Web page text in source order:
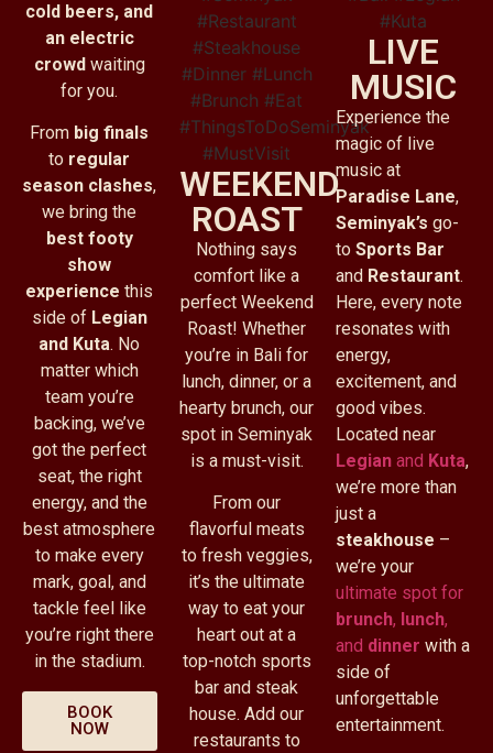
cold beers, and
an electric
crowdwaiting
for you.
From big finals
to regular
season clashes,
we bring the
best footy
show
experience this
side of Legian
and Kuta. No
matter which
team you’re
backing, we’ve
got the perfect
seat, the right
energy, and the
best atmosphere
to make every
mark, goal, and
tackle feel like
you’re right there
in the stadium.
BOOK
NOW
WEEKEND
ROAST
Nothing says
comfort like a
perfect Weekend
Roast! Whether
you’re in Bali for
lunch, dinner, or a
hearty brunch, our
spot in Seminyak
is a must-visit.
From our
flavorful meats
to fresh veggies,
it’s the ultimate
way to eat your
heart out at a
top-notch sports
bar and steak
house. Add our
restaurants to
LIVE
MUSIC
Experience the
magic of live
music at
Paradise Lane,
Seminyak’s go-
toSports Bar
and Restaurant.
Here, every note
resonates with
energy,
excitement, and
good vibes.
Located near
Legian and Kuta,
we’re more than
just a
steakhouse –
we’re your
ultimate spot for
brunch, lunch,
and dinner with a
side of
unforgettable
entertainment.